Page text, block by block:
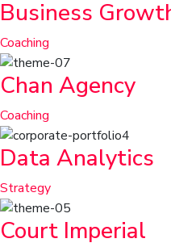
Business
Coaching
Chan Agency
Coaching
Data Analytics
Strategy
Court Imperial